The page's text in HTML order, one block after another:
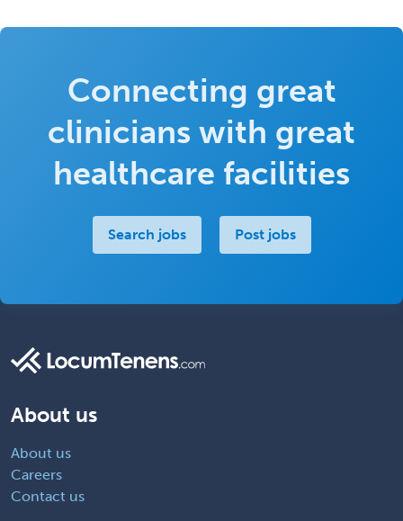
Connecting great
clinicians with great
healthcare facilities
Search jobs Post jobs
About us
About us
Careers
Contact us